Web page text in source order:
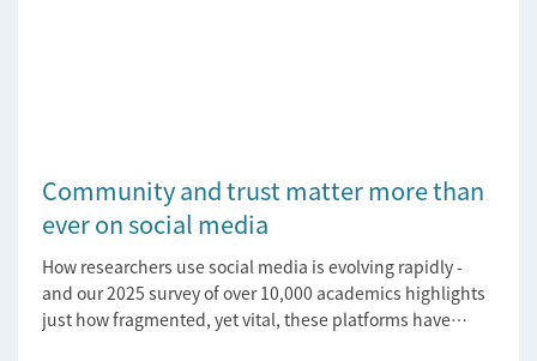
Community and trust matter more than
ever on social media
How researchers use social media is evolving rapidly -
and our 2025 survey of over 10,000 academics highlights
just how fragmented, yet vital, these platforms have